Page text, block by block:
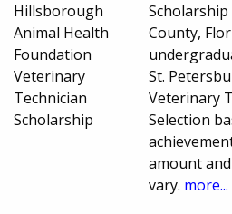
Hillsborough
Animal Health
Foundation
Veterinary
Technician
Scholarship
County,
St.
Veterinary
Selection
amount
vary. more...